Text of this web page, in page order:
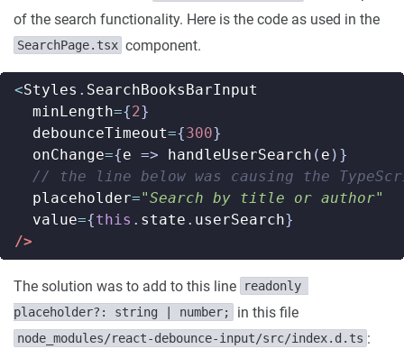
of the search functionality. Here is the code as used in the
SearchPage.tsx component.
<Styles . SearchBooksBarInput
minLength={2}
debounceTimeout={300}
onChange={e => handleUserSearch ( e )}
placeholder="Search by title or author"
value={this . state . userSearch}
/>
The solution was to add to this line
readonly
placeholder?: string | number;
in this file
node_modules/react-debounce-input/src/index.d.ts :